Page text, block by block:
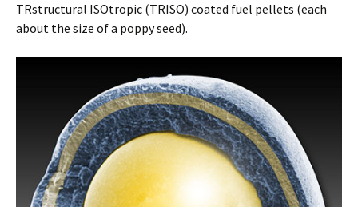
TRstructural ISOtropic (TRISO) coated fuel pellets (each
about the size of a poppy seed).